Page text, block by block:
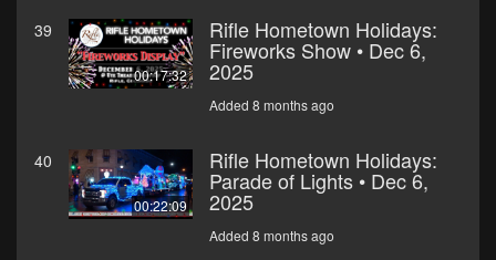
39
00:17:32
Rifle Hometown Holidays:
Fireworks Show • Dec 6,
2025
Added 8 months ago
40
00:22:09
Rifle Hometown Holidays:
Parade of Lights • Dec 6,
2025
Added 8 months ago